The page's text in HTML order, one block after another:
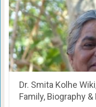
Dr. Smita Kolhe
Family, Biography &